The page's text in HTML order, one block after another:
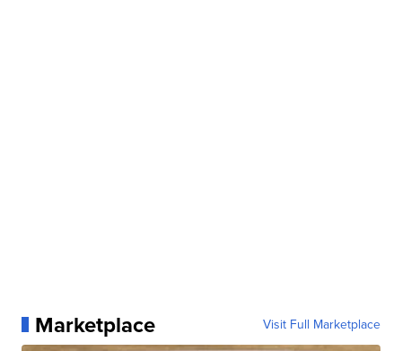
Marketplace Visit Full Marketplace